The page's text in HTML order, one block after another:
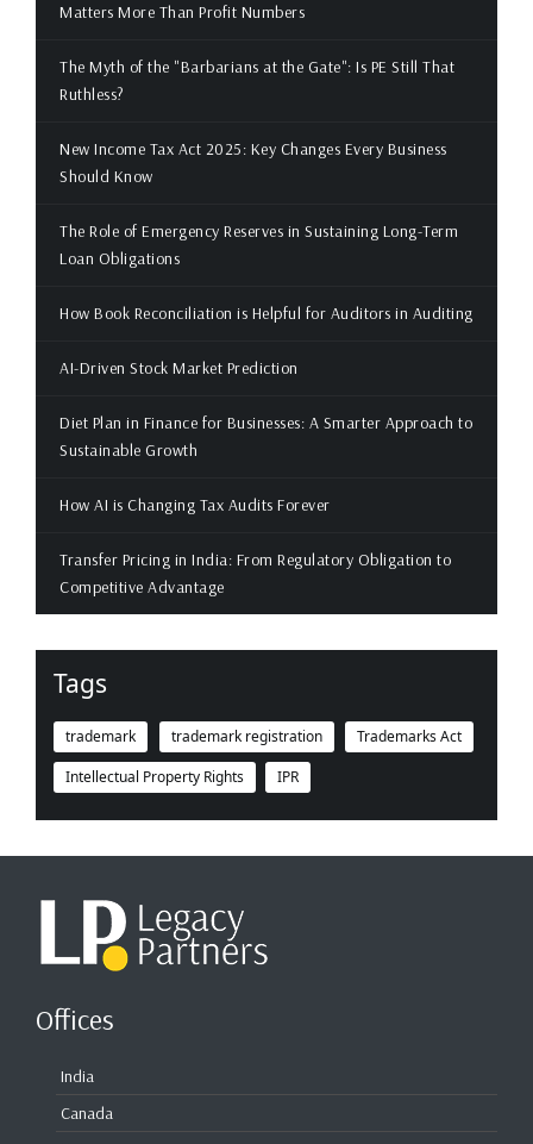
Matters More Than Profit Numbers
The Myth of the "Barbarians at the Gate": Is PE Still That
Ruthless?
New Income Tax Act 2025: Key Changes Every Business
Should Know
The Role of Emergency Reserves in Sustaining Long-Term
Loan Obligations
How Book Reconciliation is Helpful for Auditors in Auditing
AI-Driven Stock Market Prediction
Diet Plan in Finance for Businesses: A Smarter Approach to
Sustainable Growth
How AI is Changing Tax Audits Forever
Transfer Pricing in India: From Regulatory Obligation to
Competitive Advantage
Tags
trademark trademark registration
Trademarks Act
Intellectual Property Rights
IPR
Offices
India
Canada